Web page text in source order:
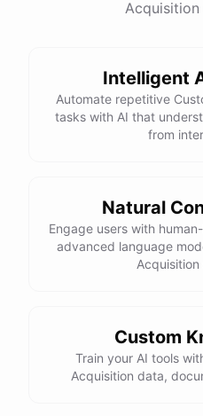
docs Talk to
powered byChatBotKit
Acquisition
Intelligent
Automate repetitive
tasks with AI that
from
Natural
Engage users with
advanced language
Acquisition
Custom
Train your AI tools
Acquisition data,